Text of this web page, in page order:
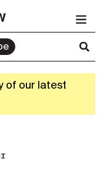
of our latest